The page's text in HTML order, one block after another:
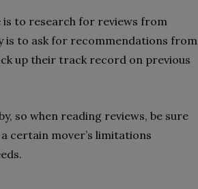
is to research for reviews from
is to ask for recommendations from
up their track record on previous
so when reading reviews, be sure
certain mover’s limitations